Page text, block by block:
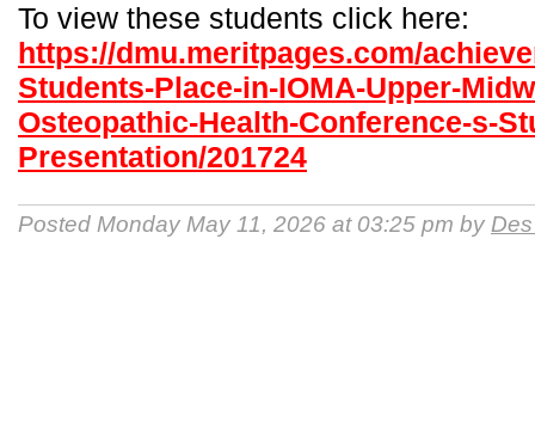
To view these students click here:
https://dmu.meritpages.com/
Students-Place-in-IOMA-Upper-
Osteopathic-Health-Conference-s-
Presentation/201724
Posted Monday May 11, 2026 at 03:25 pm by